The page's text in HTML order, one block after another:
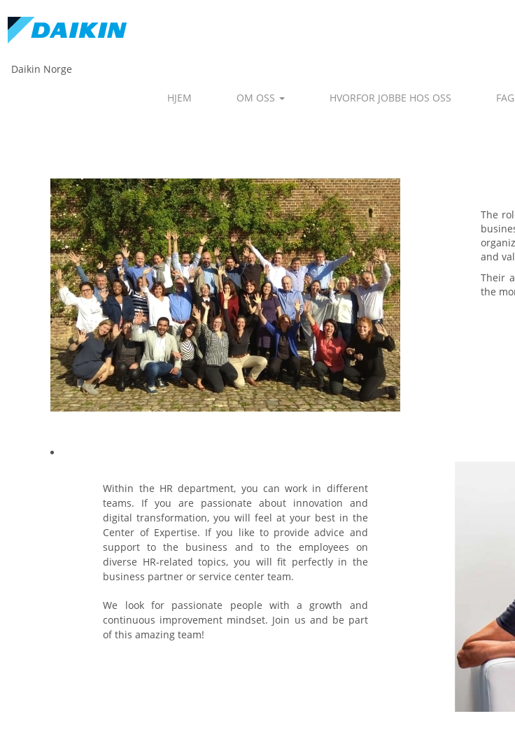
Daikin Norge
HJEM OM OSS HVORFOR JOBBE HOS OSS
The
and
Their
the
Within the HR department, you can work in different
teams. If you are passionate about innovation and
digital transformation, you will feel at your best in the
Center of Expertise. If you like to provide advice and
support to the business and to the employees on
diverse HR-related topics, you will fit perfectly in the
business partner or service center team.
We look for passionate people with a growth and
continuous improvement mindset. Join us and be part
of this amazing team!